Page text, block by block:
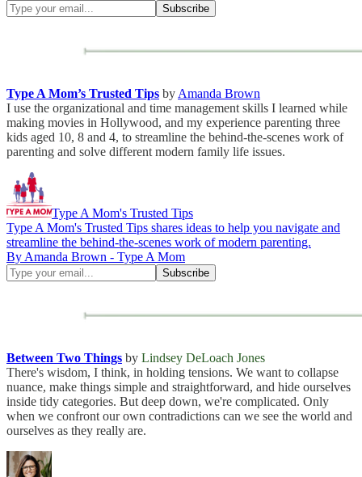
Type A Mom’s Trusted Tips by Amanda Brown
I use the organizational and time management skills I learned while
making movies in Hollywood, and my experience parenting three
kids aged 10, 8 and 4, to streamline the behind-the-scenes work of
parenting and solve different modern family life issues.
Type A Mom's Trusted Tips
Type A Mom's Trusted Tips shares ideas to help you navigate and
streamline the behind-the-scenes work of modern parenting.
By Amanda Brown - Type A Mom
Between Two Things by Lindsey DeLoach Jones
There's wisdom, I think, in holding tensions. We want to collapse
nuance, make things simple and straightforward, and hide ourselves
inside tidy categories. But deep down, we're complicated. Only
when we confront our own contradictions can we see the world and
ourselves as they really are.